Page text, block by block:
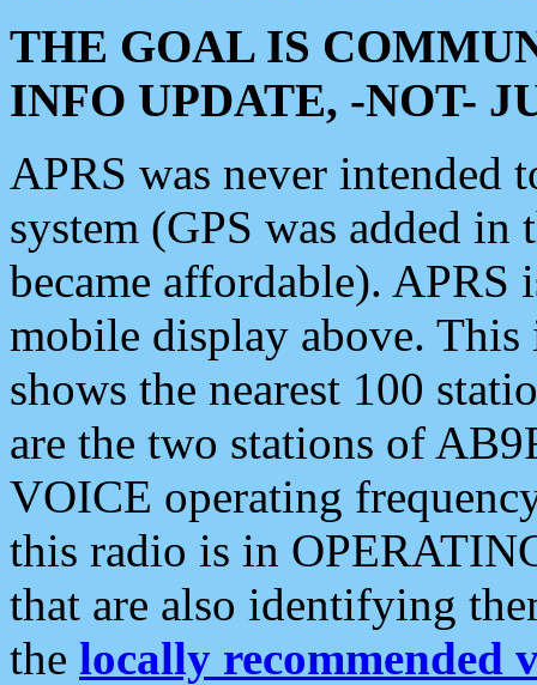
THE GOAL IS
INFO UPDATE, -NOT-
APRS was never intended
system (GPS was added
became affordable). APRS
mobile display above.
shows the nearest 100
are the two stations of
VOICE operating
this radio is in
that are also identifying
the locally recommended